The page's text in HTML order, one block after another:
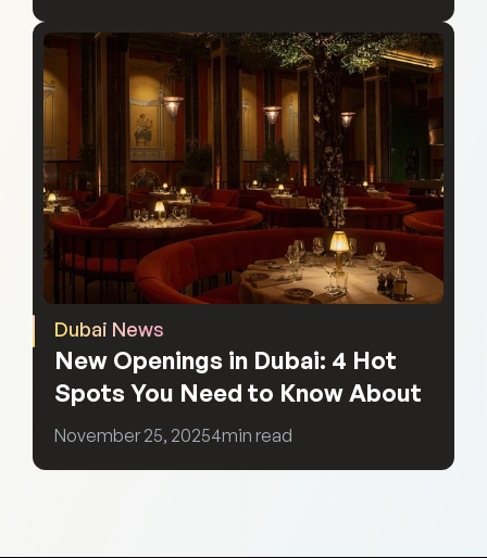
Dubai News
New Openings in Dubai: 4 Hot
Spots You Need to Know About
November 25, 20254min read